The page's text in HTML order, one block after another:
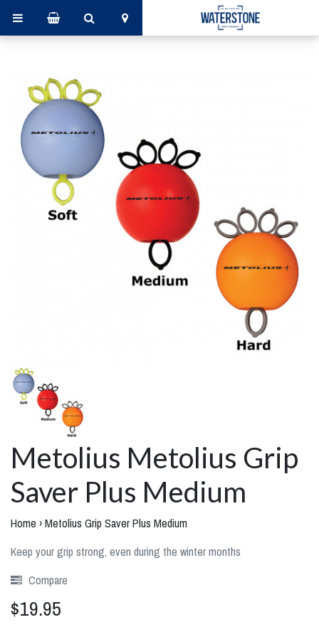
Metolius Metolius Grip
Saver Plus Medium
Home ›Metolius Grip Saver Plus Medium
Keep your grip strong, even during the winter months
Compare
$19.95